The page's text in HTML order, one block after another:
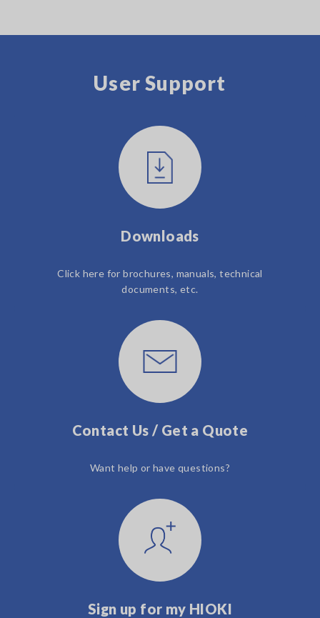
User Support
Downloads
Click here for brochures, manuals, technical
documents, etc.
Contact Us / Get a Quote
Want help or have questions?
Sign up for my HIOKI